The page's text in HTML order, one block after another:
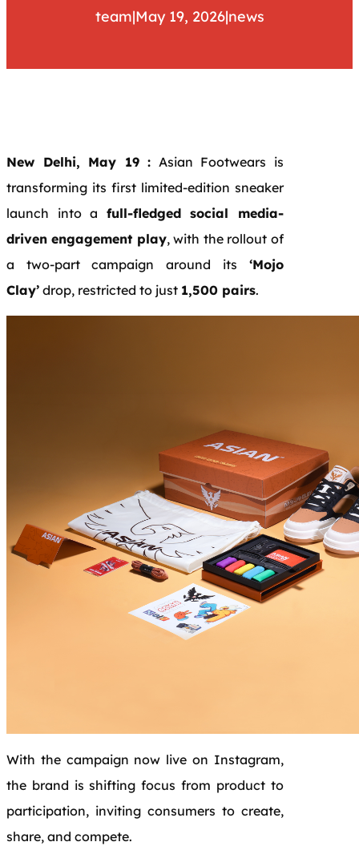
team|May 19, 2026|news
New Delhi, May 19 : Asian Footwears is
transforming its first limited-edition sneaker
launch into a full-fledged social media-
driven engagement play, with the rollout of
a two-part campaign around its ‘Mojo
Clay’ drop, restricted to just 1,500 pairs.
With the campaign now live on Instagram,
the brand is shifting focus from product to
participation, inviting consumers to create,
share, and compete.